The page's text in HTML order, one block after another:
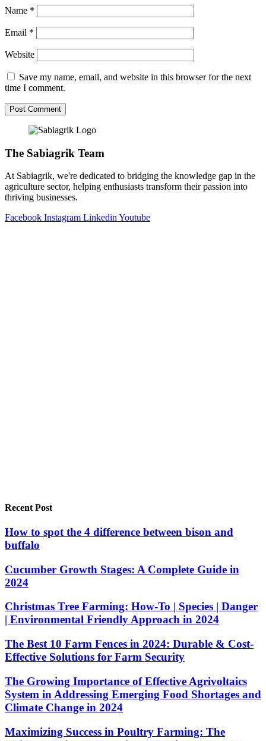
Name *
Email *
Website
Save my name, email, and website in this browser for the next
time I comment.
The Sabiagrik Team
At Sabiagrik, we're dedicated to bridging the knowledge gap in the
agriculture sector, helping enthusiasts transform their passion into
thriving businesses.
Facebook Instagram Linkedin Youtube
Recent Post
How to spot the 4 difference between bison and
buffalo
Cucumber Growth Stages: A Complete Guide in
2024
Christmas Tree Farming: How-To | Species | Danger
| Environmental Friendly Approach in 2024
The Best 10 Farm Fences in 2024: Durable & Cost-
Effective Solutions for Farm Security
The Growing Importance of Effective Agrivoltaics
System in Addressing Emerging Food Shortages and
Climate Change in 2024
Maximizing Success in Poultry Farming: The